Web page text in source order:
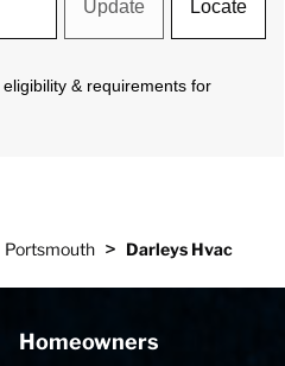
Update Locate
& requirements for
Portsmouth > Darleys Hvac
Homeowners